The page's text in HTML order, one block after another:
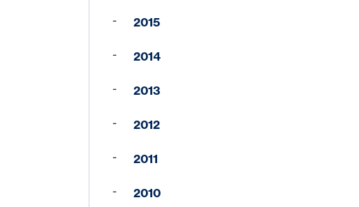
2015
2014
2013
2012
2011
2010
and security policies of this third-